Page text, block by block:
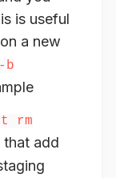
is useful
a new
b
rm
that add